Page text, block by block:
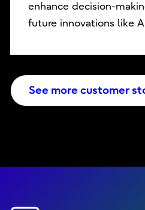
enhance decision-
future innovations like
See more customer